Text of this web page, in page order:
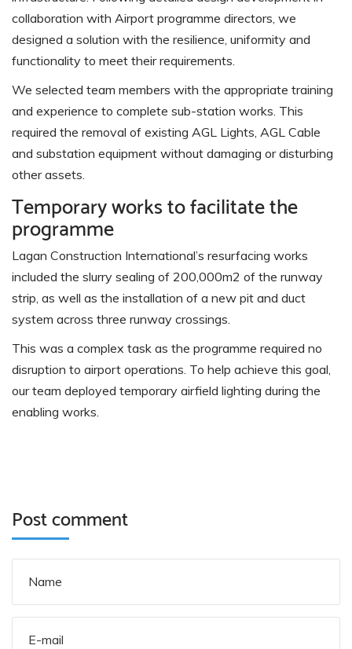
collaboration with Airport programme directors, we
designed a solution with the resilience, uniformity and
functionality to meet their requirements.
We selected team members with the appropriate training
and experience to complete sub-station works. This
required the removal of existing AGL Lights, AGL Cable
and substation equipment without damaging or disturbing
other assets.
Temporary works to facilitate the
programme
Lagan Construction International’s resurfacing works
included the slurry sealing of 200,000m2 of the runway
strip, as well as the installation of a new pit and duct
system across three runway crossings.
This was a complex task as the programme required no
disruption to airport operations. To help achieve this goal,
our team deployed temporary airfield lighting during the
enabling works.
Post comment